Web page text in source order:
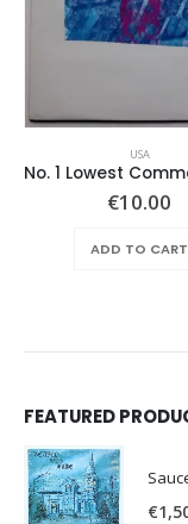
USA
€10.00
ADD TO CART
FEATURED
€